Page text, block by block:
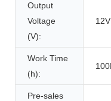
Output
Voltage
(V):
12V
Work Time
(h):
Pre-sales